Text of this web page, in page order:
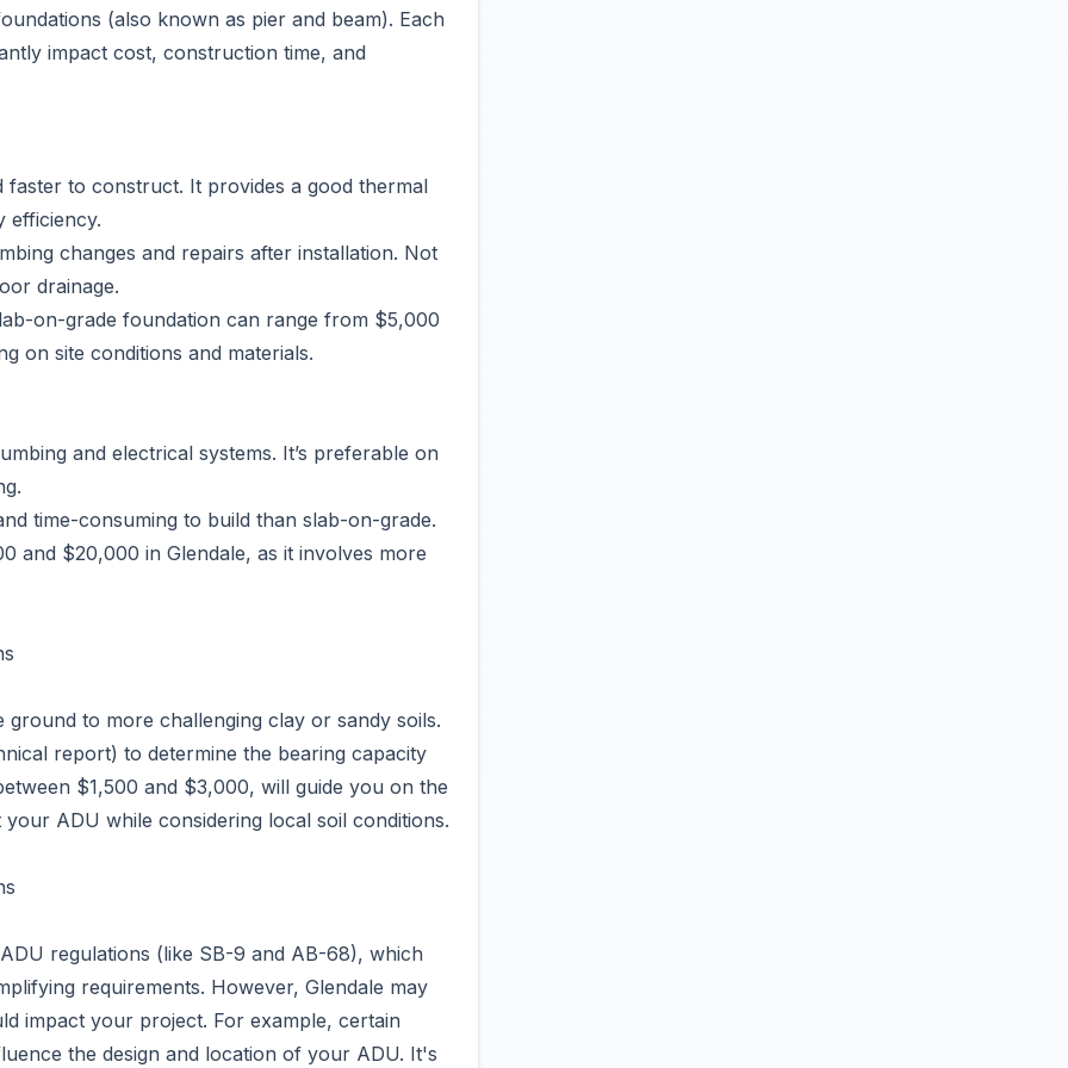
(also known as pier and beam). Each
impact cost, construction time, and
to construct. It provides a good thermal
efficiency.
changes and repairs after installation. Not
drainage.
on-grade foundation can range from $5,000
on site conditions and materials.
and electrical systems. It’s preferable on
time-consuming to build than slab-on-grade.
$20,000 in Glendale, as it involves more
to more challenging clay or sandy soils.
report) to determine the bearing capacity
$1,500 and $3,000, will guide you on the
ADU while considering local soil conditions.
regulations (like SB-9 and AB-68), which
requirements. However, Glendale may
impact your project. For example, certain
the design and location of your ADU. It's